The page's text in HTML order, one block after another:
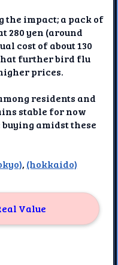
the impact; a pack of
280 yen (around
cost of about 130
that further bird flu
prices.
residents and
stable for now
amidst these
, (hokkaido)
Value